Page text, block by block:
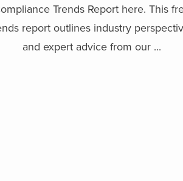
Trends Report here. This
report outlines industry
and expert advice from our ...